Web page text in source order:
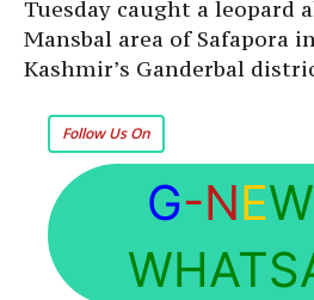
Tuesday caught a leopard
Mansbal area of Safapora
Kashmir’s Ganderbal
Follow Us On
G-NEW